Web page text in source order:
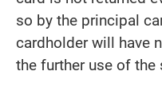
so by the principal
cardholder will have
the further use of the